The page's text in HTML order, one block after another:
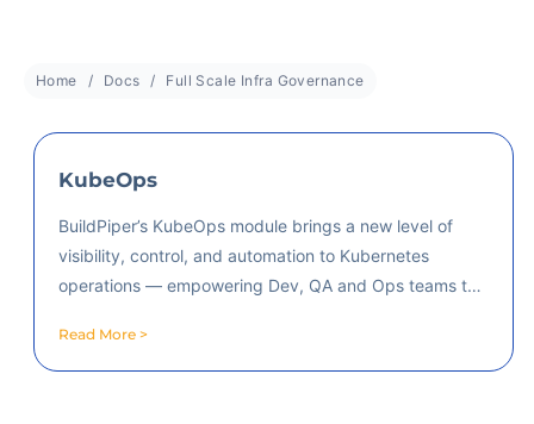
Home Docs Full Scale Infra Governance
KubeOps
BuildPiper’s KubeOps module brings a new level of
visibility, control, and automation to Kubernetes
operations — empowering Dev, QA and Ops teams to
across environments and clusters.